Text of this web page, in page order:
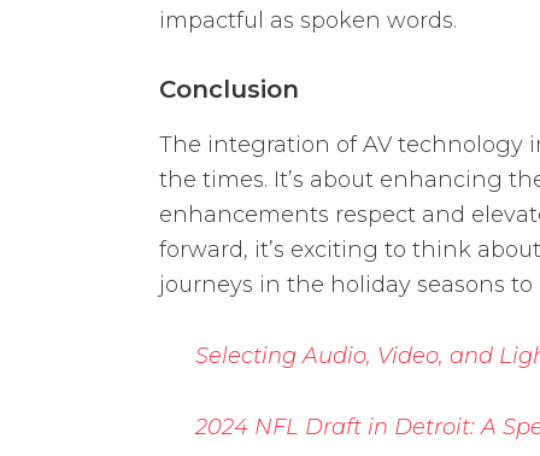
impactful as spoken words.
Conclusion
The integration of AV technology
the times. It’s about enhancing
enhancements respect and
forward, it’s exciting to think
journeys in the holiday seasons to
Selecting Audio, Video, and
2024 NFL Draft in Detroit: A